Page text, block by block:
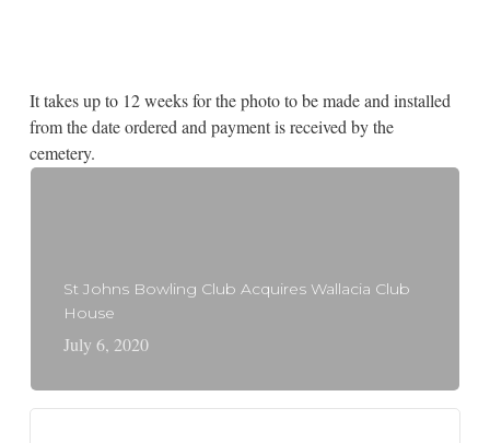
It takes up to 12 weeks for the photo to be made and installed
from the date ordered and payment is received by the
cemetery.
St Johns Bowling Club Acquires Wallacia Club
House
July 6, 2020